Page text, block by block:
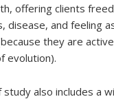
offering clients
disease, and feeling
they are
evolution).
study also includes a